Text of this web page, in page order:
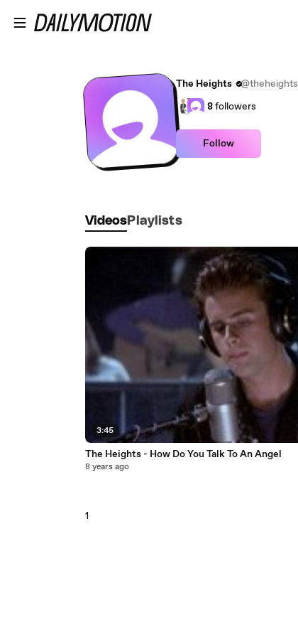
The Heights
@theheights
8followers
Follow
Videos Playlists
3:45
The Heights - How Do You Talk To An Angel
8 years ago
1